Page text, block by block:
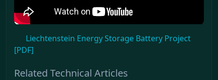
Liechtenstein Energy Storage Battery Project
[PDF]
Related Technical Articles